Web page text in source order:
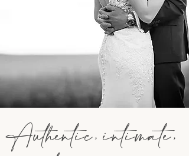
Authentic,intimate,